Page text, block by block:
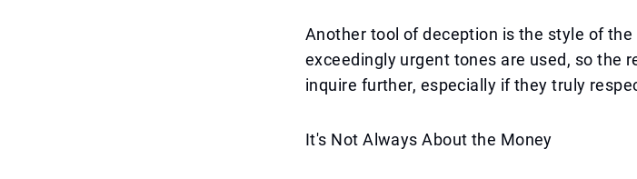
Another tool of deception is the style of
exceedingly urgent tones are used, so the
inquire further, especially if they truly
It's Not Always About the Money